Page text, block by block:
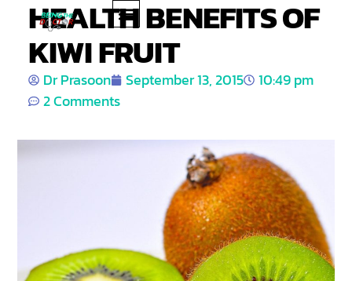
HEALTH BENEFITS OF
KIWI FRUIT
Dr Prasoon September 13, 2015
10:49 pm
2 Comments